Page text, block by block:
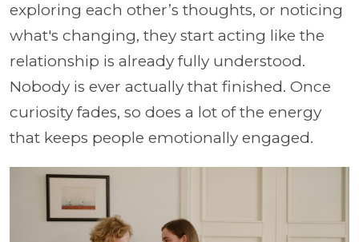
exploring each other’s thoughts, or noticing
what's changing, they start acting like the
relationship is already fully understood.
Nobody is ever actually that finished. Once
curiosity fades, so does a lot of the energy
that keeps people emotionally engaged.